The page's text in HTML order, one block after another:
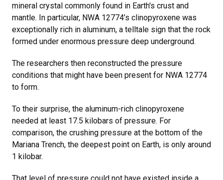
mineral crystal commonly found in Earth's crust and
mantle. In particular, NWA 12774’s clinopyroxene was
exceptionally rich in aluminum, a telltale sign that the rock
formed under enormous pressure deep underground.
The researchers then reconstructed the pressure
conditions that might have been present for NWA 12774
to form.
To their surprise, the aluminum-rich clinopyroxene
needed at least 17.5 kilobars of pressure. For
comparison, the crushing pressure at the bottom of the
Mariana Trench, the deepest point on Earth, is only around
1 kilobar.